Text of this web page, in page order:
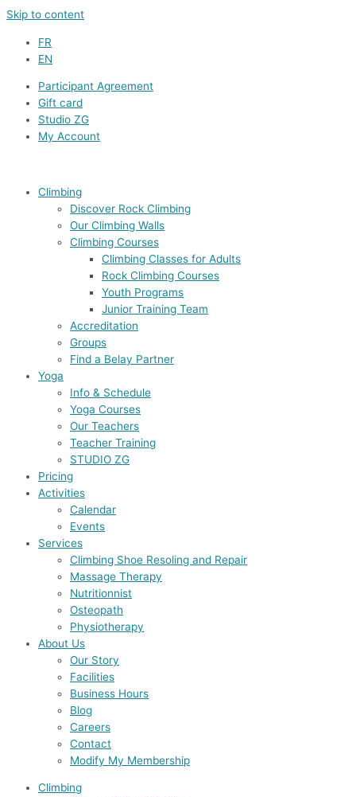
Skip to content
FR
EN
Participant Agreement
Gift card
Studio ZG
My Account
Climbing
Discover Rock Climbing
Our Climbing Walls
Climbing Courses
Climbing Classes for Adults
Rock Climbing Courses
Youth Programs
Junior Training Team
Accreditation
Groups
Find a Belay Partner
Yoga
Info & Schedule
Yoga Courses
Our Teachers
Teacher Training
STUDIO ZG
Pricing
Activities
Calendar
Events
Services
Climbing Shoe Resoling and Repair
Massage Therapy
Nutritionnist
Osteopath
Physiotherapy
About Us
Our Story
Facilities
Business Hours
Blog
Careers
Contact
Modify My Membership
Climbing